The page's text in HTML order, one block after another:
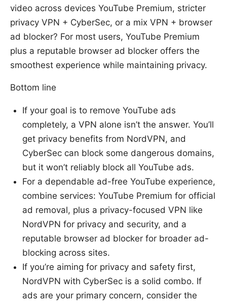
video across devices YouTube Premium, stricter
privacy VPN + CyberSec, or a mix VPN + browser
ad blocker? For most users, YouTube Premium
plus a reputable browser ad blocker offers the
smoothest experience while maintaining privacy.
Bottom line
If your goal is to remove YouTube ads
completely, a VPN alone isn’t the answer. You’ll
get privacy benefits from NordVPN, and
CyberSec can block some dangerous domains,
but it won’t reliably block all YouTube ads.
For a dependable ad-free YouTube experience,
combine services: YouTube Premium for official
ad removal, plus a privacy-focused VPN like
NordVPN for privacy and security, and a
reputable browser ad blocker for broader ad-
blocking across sites.
If you’re aiming for privacy and safety first,
NordVPN with CyberSec is a solid combo. If
ads are your primary concern, consider the